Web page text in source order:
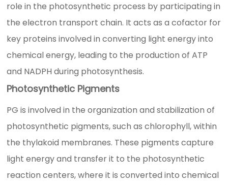
role in the photosynthetic process by participating in
the electron transport chain. It acts as a cofactor for
key proteins involved in converting light energy into
chemical energy, leading to the production of ATP
and NADPH during photosynthesis.
Photosynthetic Pigments
PG is involved in the organization and stabilization of
photosynthetic pigments, such as chlorophyll, within
the thylakoid membranes. These pigments capture
light energy and transfer it to the photosynthetic
reaction centers, where it is converted into chemical